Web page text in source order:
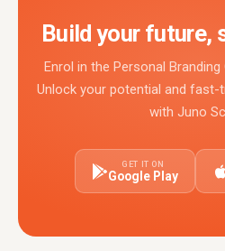
Build your future,
Enrol in the Personal
Unlock your potential and fast-
with Juno
GET IT ON
Google Play